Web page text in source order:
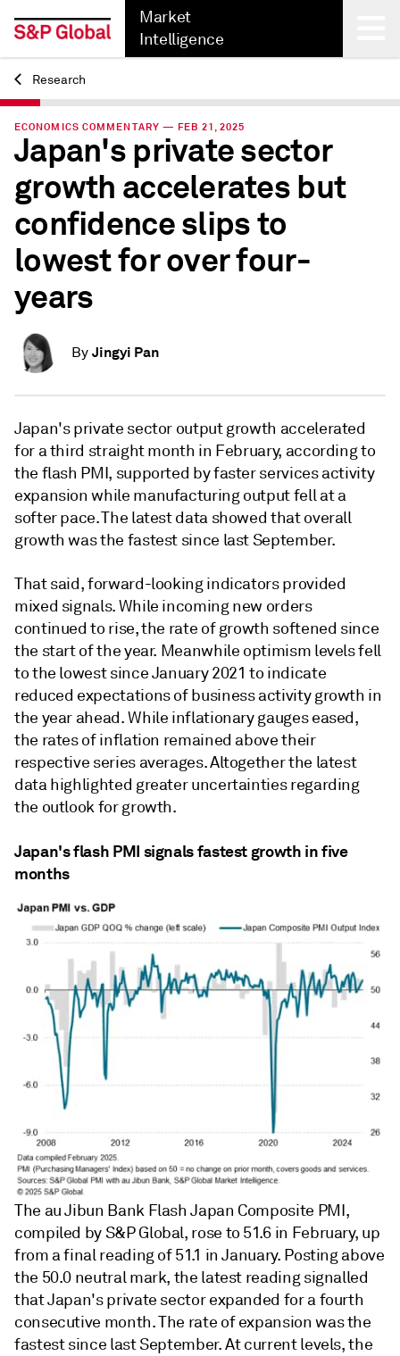
Market
Intelligence
Back
Research
ECONOMICS COMMENTARY — FEB 21, 2025
Japan's private sector
growth accelerates but
confidence slips to
lowest for over four-
years
By Jingyi Pan
Japan's private sector output growth accelerated
for a third straight month in February, according to
the flash PMI, supported by faster services activity
expansion while manufacturing output fell at a
softer pace. The latest data showed that overall
growth was the fastest since last September.
That said, forward-looking indicators provided
mixed signals. While incoming new orders
continued to rise, the rate of growth softened since
the start of the year. Meanwhile optimism levels fell
to the lowest since January 2021 to indicate
reduced expectations of business activity growth in
the year ahead. While inflationary gauges eased,
the rates of inflation remained above their
respective series averages. Altogether the latest
data highlighted greater uncertainties regarding
the outlook for growth.
Japan's flash PMI signals fastest growth in five
months
The au Jibun Bank Flash Japan Composite PMI,
compiled by S&P Global, rose to 51.6 in February, up
from a final reading of 51.1 in January. Posting above
the 50.0 neutral mark, the latest reading signalled
that Japan's private sector expanded for a fourth
consecutive month. The rate of expansion was the
fastest since last September. At current levels, the